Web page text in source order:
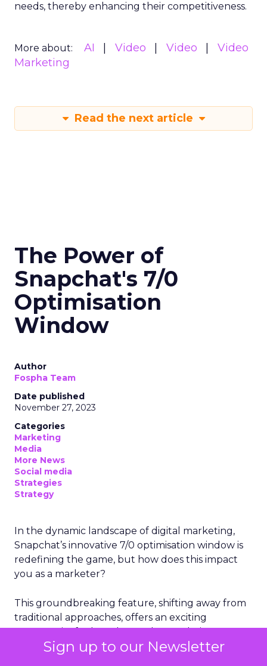
Sign up to our Newsletter
needs, thereby enhancing their competitiveness.
More about: AI Video Video
Video
Marketing
Read the next article
The Power of
Snapchat's 7/0
Optimisation
Window
Author
Fospha Team
Date published
November 27, 2023
Categories
Marketing
Media
More News
Social media
Strategies
Strategy
In the dynamic landscape of digital marketing,
Snapchat’s innovative 7/0 optimisation window is
redefining the game, but how does this impact
you as a marketer?
This groundbreaking feature, shifting away from
traditional approaches, offers an exciting
opportunity for brands to enhance their
advertising effectiveness. Let’s delve into this